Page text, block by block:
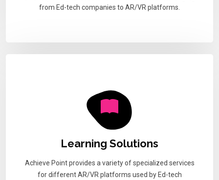
from Ed-tech companies to AR/VR platforms.
Learning Solutions
Achieve Point provides a variety of specialized services
for different AR/VR platforms used by Ed-tech